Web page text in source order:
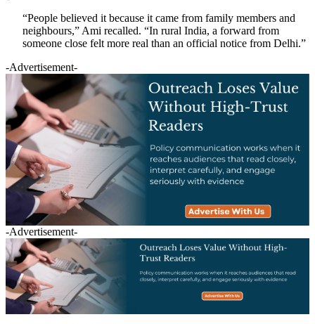
“People believed it because it came from family members and
neighbours,” Ami recalled. “In rural India, a forward from
someone close felt more real than an official notice from Delhi.”
-Advertisement-
-Advertisement-